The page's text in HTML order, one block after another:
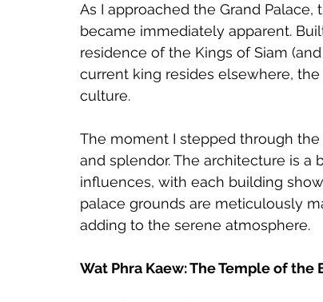
As I approached the Grand
became immediately apparent.
residence of the Kings of Siam
current king resides elsewhere,
culture.
The moment I stepped through
and splendor. The architecture is a
influences, with each building
palace grounds are meticulously
adding to the serene atmosphere.
Wat Phra Kaew: The Temple of the